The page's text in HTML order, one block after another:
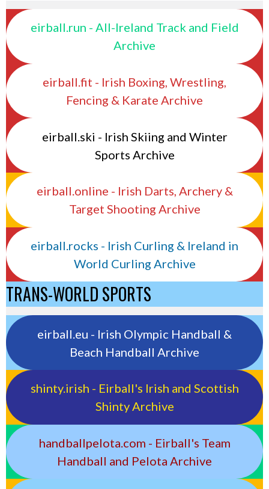
eirball.run - All-Ireland Track and Field
Archive
eirball.fit - Irish Boxing, Wrestling,
Fencing & Karate Archive
eirball.ski - Irish Skiing and Winter
Sports Archive
eirball.online - Irish Darts, Archery &
Target Shooting Archive
eirball.rocks - Irish Curling & Ireland in
World Curling Archive
TRANS-WORLD SPORTS
eirball.eu - Irish Olympic Handball &
Beach Handball Archive
shinty.irish - Eirball's Irish and Scottish
Shinty Archive
handballpelota.com - Eirball's Team
Handball and Pelota Archive